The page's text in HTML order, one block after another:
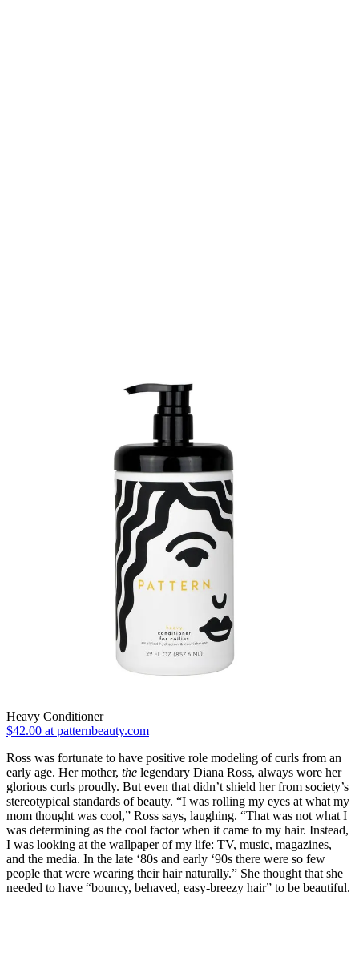
Heavy Conditioner
$42.00 at patternbeauty.com
Ross was fortunate to have positive role modeling of curls from an
early age. Her mother, the legendary Diana Ross, always wore her
glorious curls proudly. But even that didn’t shield her from society’s
stereotypical standards of beauty. “I was rolling my eyes at what my
mom thought was cool,” Ross says, laughing. “That was not what I
was determining as the cool factor when it came to my hair. Instead,
I was looking at the wallpaper of my life: TV, music, magazines,
and the media. In the late ‘80s and early ‘90s there were so few
people that were wearing their hair naturally.” She thought that she
needed to have “bouncy, behaved, easy-breezy hair” to be beautiful.